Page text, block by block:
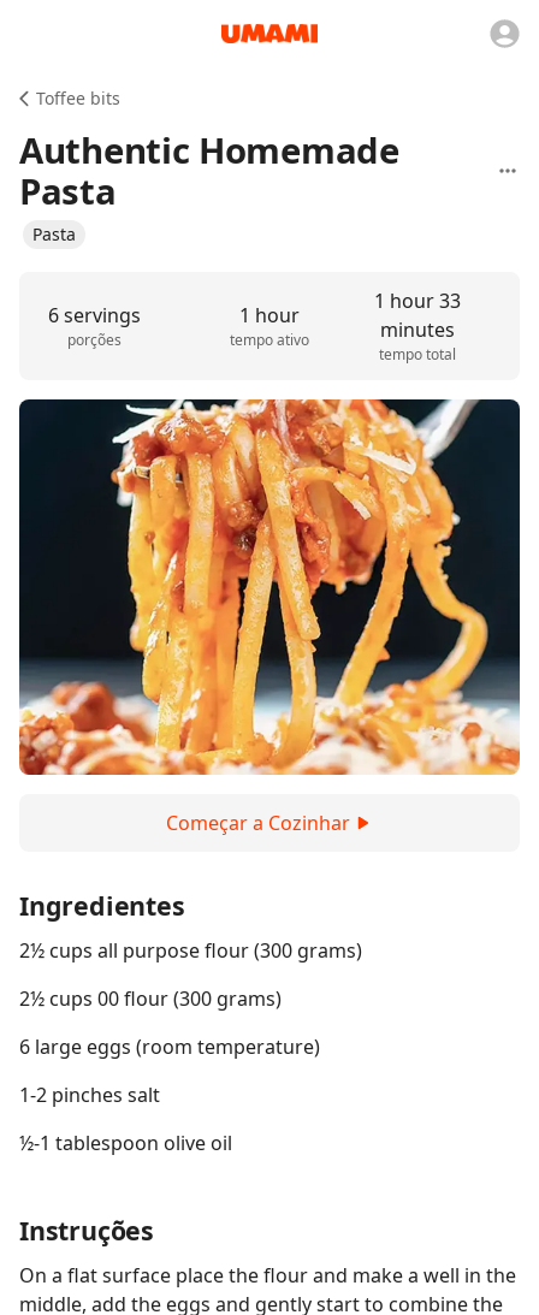
Toffee bits
Authentic Homemade
Pasta
Pasta
6 servings
porções
1 hour
tempo ativo
1 hour 33
minutes
tempo total
Começar a Cozinhar
Ingredientes
2½ cups all purpose flour (300 grams)
2½ cups 00 flour (300 grams)
6 large eggs (room temperature)
1-2 pinches salt
½-1 tablespoon olive oil
Instruções
On a flat surface place the flour and make a well in the
middle, add the eggs and gently start to combine the